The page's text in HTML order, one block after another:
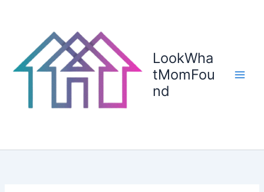
LookWha
tMomFou
nd